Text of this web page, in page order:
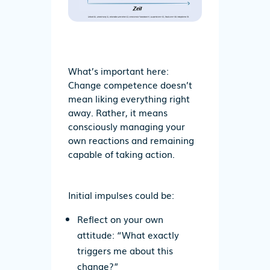
What’s important here:
Change competence doesn’t
mean liking everything right
away. Rather, it means
consciously managing your
own reactions and remaining
capable of taking action.
Initial impulses could be:
Reflecton your own
attitude: “What exactly
triggers me about this
change?”